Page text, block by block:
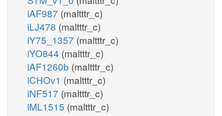
iAF987 (maltttr_c)
iLJ478 (maltttr_c)
iY75_1357 (maltttr_c)
iYO844 (maltttr_c)
iAF1260b (maltttr_c)
iCHOv1 (maltttr_c)
iNF517 (maltttr_c)
iML1515 (maltttr_c)